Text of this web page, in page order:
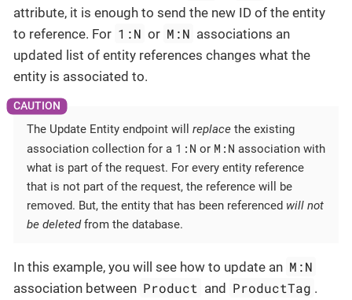
attribute, it is enough to send the new ID of the entity
to reference. For 1:N or M:N associations an
updated list of entity references changes what the
entity is associated to.
The Update Entity endpoint will replace the existing
association collection for a 1:N or M:N association with
what is part of the request. For every entity reference
that is not part of the request, the reference will be
removed. But, the entity that has been referenced will not
be deletedfrom the database.
In this example, you will see how to update an M:N
association between Product and ProductTag .